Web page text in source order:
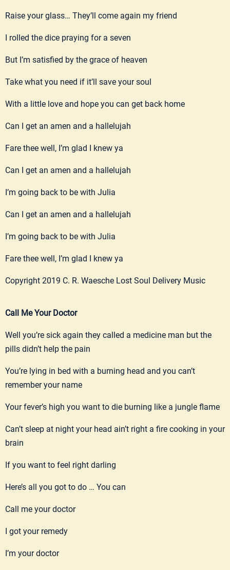
Raise your glass… They’ll come again my friend
I rolled the dice praying for a seven
But I’m satisfied by the grace of heaven
Take what you need if it’ll save your soul
With a little love and hope you can get back home
Can I get an amen and a hallelujah
Fare thee well, I’m glad I knew ya
Can I get an amen and a hallelujah
I’m going back to be with Julia
Can I get an amen and a hallelujah
I’m going back to be with Julia
Fare thee well, I’m glad I knew ya
Copyright 2019 C. R. Waesche Lost Soul Delivery Music
Call Me Your Doctor
Well you’re sick again they called a medicine man but the
pills didn’t help the pain
You’re lying in bed with a burning head and you can’t
remember your name
Your fever’s high you want to die burning like a jungle flame
Can’t sleep at night your head ain’t right a fire cooking in your
brain
If you want to feel right darling
Here’s all you got to do … You can
Call me your doctor
I got your remedy
I’m your doctor